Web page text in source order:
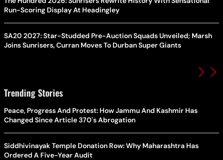
Run-Scoring Display At Headingley
SA20 2027: Star-Studded Pre-Auction Squads Unveiled; Marsh
Joins Sunrisers, Curran Moves To Durban Super Giants
Trending Stories
Peace, Progress And Protest: How Jammu And Kashmir Has
Changed Since Article 370's Abrogation
Siddhivinayak Temple Donation Row: Why Maharashtra Has
Ordered A Five-Year Audit